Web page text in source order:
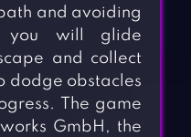
and avoiding
you will glide
and collect
dodge obstacles
The game
GmbH, the